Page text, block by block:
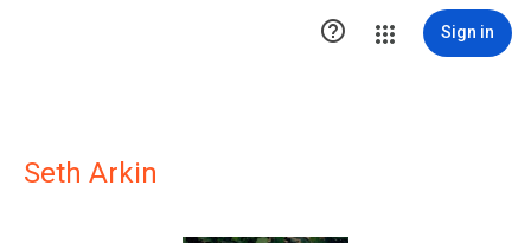
 Sign in
Seth Arkin